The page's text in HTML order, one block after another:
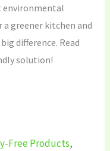
environmental
greener kitchen and
difference. Read
solution!
Free Products,